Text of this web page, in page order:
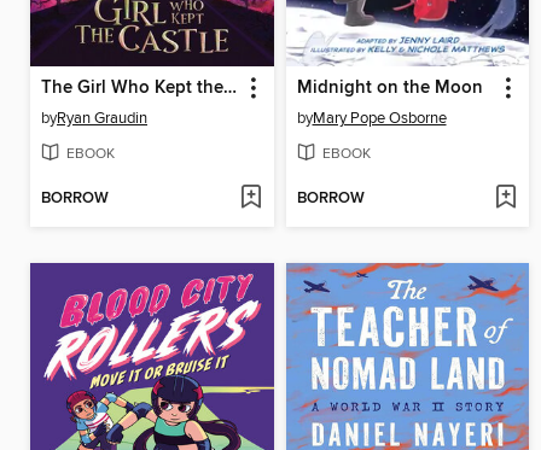
The Girl Who Kept the Castle
byRyan Graudin
EBOOK
BORROW
Midnight on the Moon
byMary Pope Osborne
EBOOK
BORROW